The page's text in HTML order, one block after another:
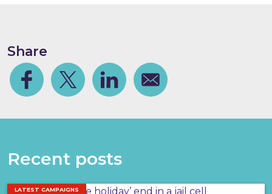
Share
FacebookShare on TwitterShare on Linkedin
Share via email
Recent posts
LATEST CAMPAIGNS